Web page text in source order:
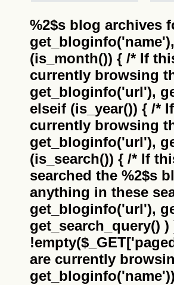
%2$s blog archives
(is_month()) { /* If
currently browsing
get_bloginfo('url'),
elseif (is_year()) { /*
currently browsing
get_bloginfo('url'),
(is_search()) { /* If
searched the %2$s
anything in these
get_bloginfo('url'),
get_search_query()
are currently